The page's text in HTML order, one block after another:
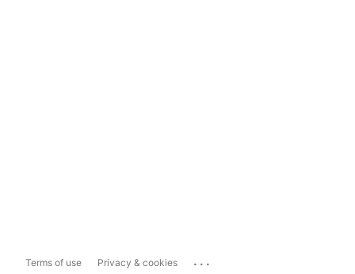
Terms of use Privacy & cookies ...